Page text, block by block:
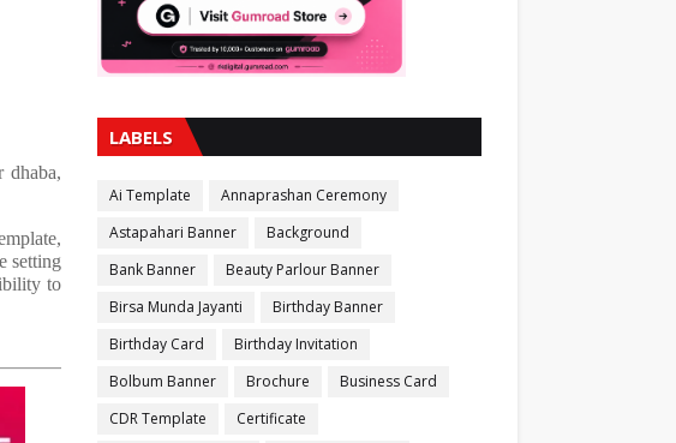
setting
to
LABELS
Ai Template
Annaprashan Ceremony
Astapahari Banner
Background
Bank Banner
Beauty Parlour Banner
Birsa Munda Jayanti
Birthday Banner
Birthday Card
Birthday Invitation
Bolbum Banner
Brochure
Business Card
CDR Template
Certificate